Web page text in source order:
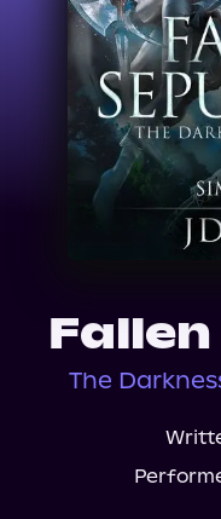
Performers
News
Events
The